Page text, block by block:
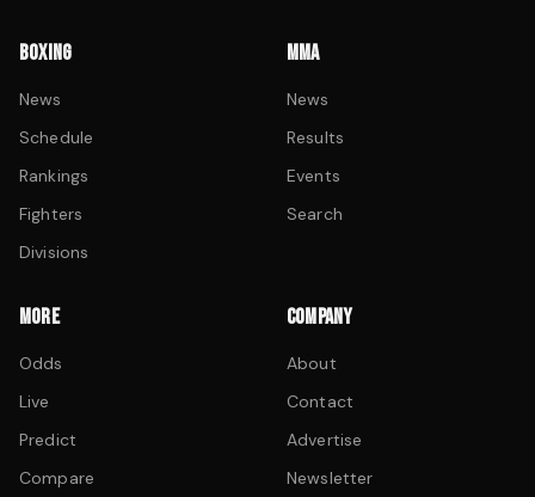
BOXING
News
Schedule
Rankings
Fighters
Divisions
MMA
News
Results
Events
Search
MORE
Odds
Live
Predict
Compare
COMPANY
About
Contact
Advertise
Newsletter